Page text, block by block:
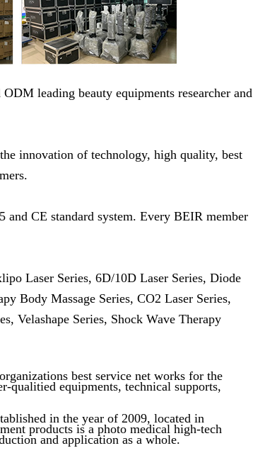
leading beauty equipments researcher and
innovation of technology, high quality, best
CE standard system. Every BEIR member
Laser Series, 6D/10D Laser Series, Diode
Body Massage Series, CO2 Laser Series,
Velashape Series, Shock Wave Therapy
best service net works for the
equipments, technical supports,
in the year of 2009, located in
products is a photo medical high-tech
and application as a whole.